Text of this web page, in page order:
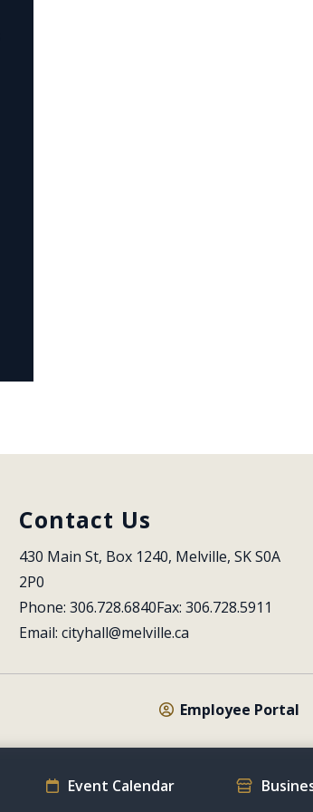
Contact Us
430 Main St, Box 1240, Melville, SK S0A
2P0
Phone: 306.728.6840Fax: 306.728.5911
Email: cityhall@melville.ca
Employee Portal
Event Calendar